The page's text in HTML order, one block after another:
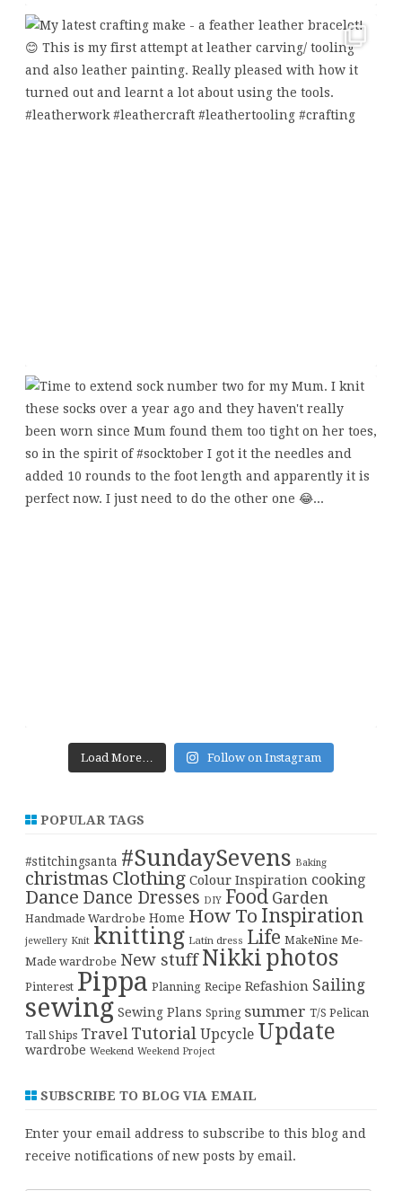
Load More… Follow on Instagram
POPULAR TAGS
#stitchingsanta #SundaySevens Baking
christmas Clothing Colour Inspiration cooking
Dance Dance Dresses DIY Food Garden
Handmade Wardrobe Home How To Inspiration
jewellery Knit knitting Latin dress Life MakeNine Me-
Made wardrobe New stuff Nikki photos
Pinterest Pippa Planning Recipe Refashion Sailing
sewing Sewing Plans Spring summer T/S Pelican
Tall Ships Travel Tutorial Upcycle Update
wardrobe Weekend Weekend Project
SUBSCRIBE TO BLOG VIA EMAIL
Enter your email address to subscribe to this blog and
receive notifications of new posts by email.